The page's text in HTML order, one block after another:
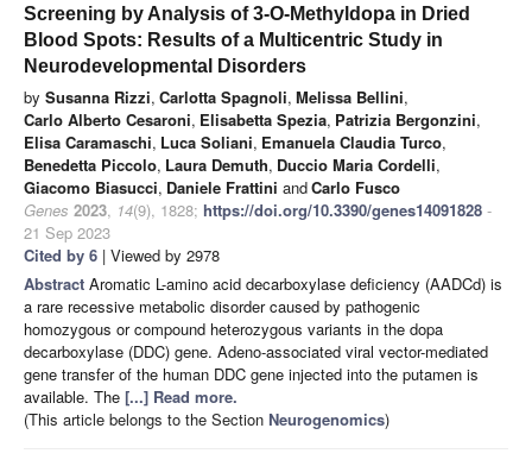
Screening by Analysis of 3-O-Methyldopa in Dried
Blood Spots: Results of a Multicentric Study in
Neurodevelopmental Disorders
by Susanna Rizzi, Carlotta Spagnoli, Melissa Bellini,
Carlo Alberto Cesaroni, Elisabetta Spezia, Patrizia Bergonzini,
Elisa Caramaschi, Luca Soliani, Emanuela Claudia Turco,
Benedetta Piccolo, Laura Demuth, Duccio Maria Cordelli,
Giacomo Biasucci, Daniele Frattini andCarlo Fusco
Genes 2023, 14(9), 1828; https://doi.org/10.3390/genes14091828 -
21 Sep 2023
Cited by 6 | Viewed by 2978
Abstract Aromatic L-amino acid decarboxylase deficiency (AADCd) is
a rare recessive metabolic disorder caused by pathogenic
homozygous or compound heterozygous variants in the dopa
decarboxylase (DDC) gene. Adeno-associated viral vector-mediated
gene transfer of the human DDC gene injected into the putamen is
available. The [...] Read more.
(This article belongs to the Section Neurogenomics)